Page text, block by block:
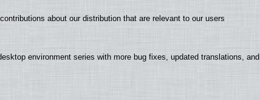
about our distribution that are relevant to our users
environment series with more bug fixes, updated translations, and